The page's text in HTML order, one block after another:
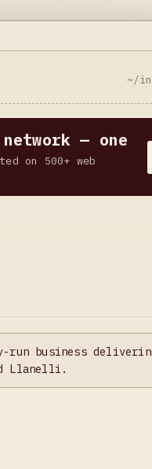
~/
— one
on 500+ web
run business
Llanelli.